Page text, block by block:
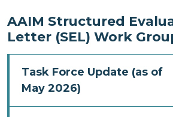
AAIM Structured
Letter (SEL) Work
Task Force Update (as of
May 2026)